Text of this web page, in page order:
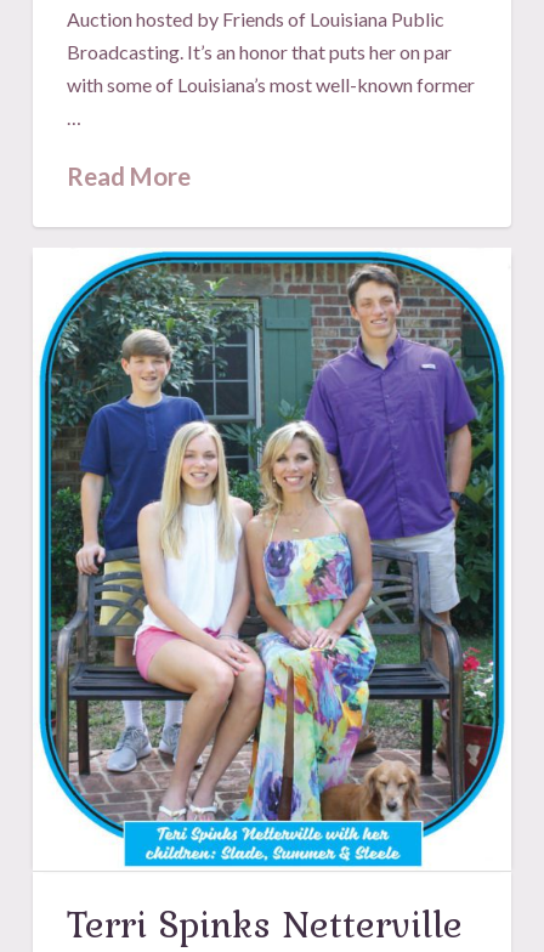
Auction hosted by Friends of Louisiana Public
Broadcasting. It’s an honor that puts her on par
with some of Louisiana’s most well-known former
…
Read More
Terri Spinks Netterville